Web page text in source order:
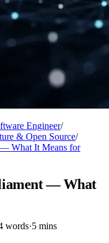
Engineer/
& Open Source/
— What It Means for
— What
words·5 mins